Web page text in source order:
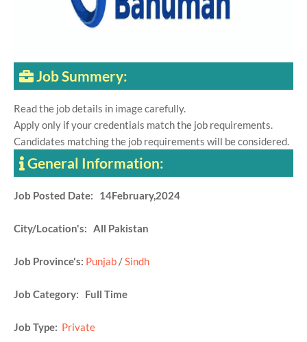
Job Summery:
Read the job details in image carefully.
Apply only if your credentials match the job requirements.
Candidates matching the job requirements will be considered.
General Information:
Job Posted Date: 14February,2024
City/Location's: All Pakistan
Job Province's: Punjab /Sindh
Job Category: Full Time
Job Type: Private